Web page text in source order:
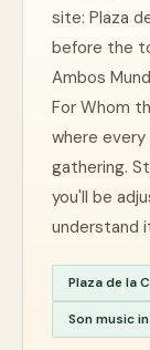
site: Plaza
before the
Ambos
For Whom
where every
gathering.
you'll be
understand
Plaza de la
Son music